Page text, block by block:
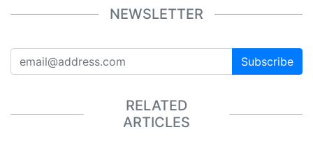
NEWSLETTER
Subscribe
RELATED
ARTICLES